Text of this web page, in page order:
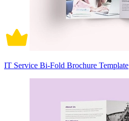
IT Service Bi-Fold Brochure Template